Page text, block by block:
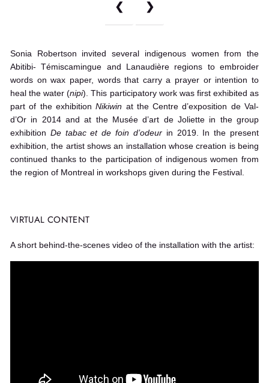
❮ ❯
Sonia Robertson invited several indigenous women from the
Abitibi- Témiscamingue and Lanaudière regions to embroider
words on wax paper, words that carry a prayer or intention to
heal the water (nipi). This participatory work was first exhibited as
part of the exhibitionNikiwin at the Centre d’exposition de Val-
d’Or in 2014 and at the Musée d’art de Joliette in the group
exhibition De tabac et de foin d’odeurin 2019. In the present
exhibition, the artist shows an installation whose creation is being
continued thanks to the participation of indigenous women from
the region of Montreal in workshops given during the Festival.
VIRTUAL CONTENT
A short behind-the-scenes video of the installation with the artist: